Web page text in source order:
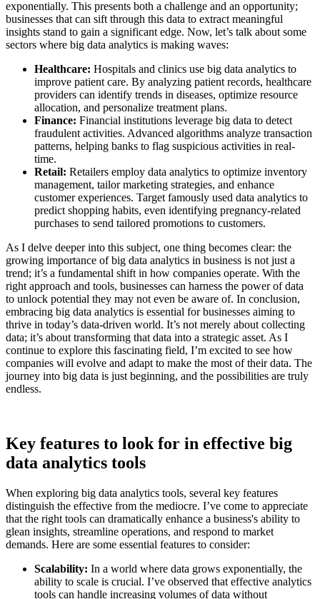
exponentially. This presents both a challenge and an opportunity;
businesses that can sift through this data to extract meaningful
insights stand to gain a significant edge. Now, let’s talk about some
sectors where big data analytics is making waves:
Healthcare: Hospitals and clinics use big data analytics to
improve patient care. By analyzing patient records, healthcare
providers can identify trends in diseases, optimize resource
allocation, and personalize treatment plans.
Finance: Financial institutions leverage big data to detect
fraudulent activities. Advanced algorithms analyze transaction
patterns, helping banks to flag suspicious activities in real-
time.
Retail: Retailers employ data analytics to optimize inventory
management, tailor marketing strategies, and enhance
customer experiences. Target famously used data analytics to
predict shopping habits, even identifying pregnancy-related
purchases to send tailored promotions to customers.
As I delve deeper into this subject, one thing becomes clear: the
growing importance of big data analytics in business is not just a
trend; it’s a fundamental shift in how companies operate. With the
right approach and tools, businesses can harness the power of data
to unlock potential they may not even be aware of. In conclusion,
embracing big data analytics is essential for businesses aiming to
thrive in today’s data-driven world. It’s not merely about collecting
data; it’s about transforming that data into a strategic asset. As I
continue to explore this fascinating field, I’m excited to see how
companies will evolve and adapt to make the most of their data. The
journey into big data is just beginning, and the possibilities are truly
endless.
Key features to look for in effective big
data analytics tools
When exploring big data analytics tools, several key features
distinguish the effective from the mediocre. I’ve come to appreciate
that the right tools can dramatically enhance a business's ability to
glean insights, streamline operations, and respond to market
demands. Here are some essential features to consider:
Scalability: In a world where data grows exponentially, the
ability to scale is crucial. I’ve observed that effective analytics
tools can handle increasing volumes of data without